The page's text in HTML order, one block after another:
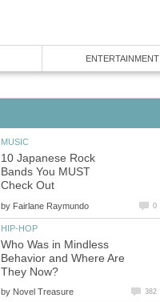
ENTERTAINMENT
MUSIC
10 Japanese Rock
Bands You MUST
Check Out
by Fairlane Raymundo 0
HIP-HOP
Who Was in Mindless
Behavior and Where Are
They Now?
by Novel Treasure 382